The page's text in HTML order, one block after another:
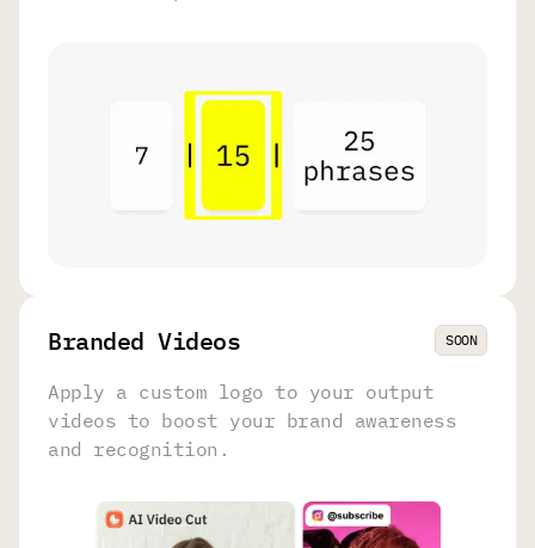
Branded Videos SOON
Apply a custom logo to your output
videos to boost your brand awareness
and recognition.